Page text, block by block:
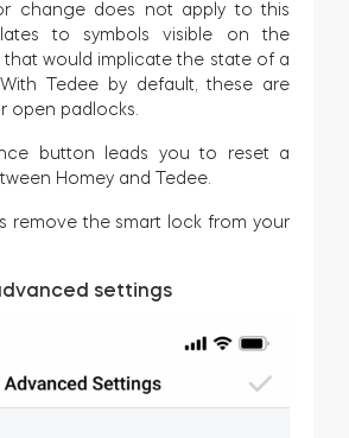
change does not apply to this
to symbols visible on the
would implicate the state of a
Tedee by default, these are
open padlocks.
button leads you to reset a
Homey and Tedee.
remove the smart lock from your
settings